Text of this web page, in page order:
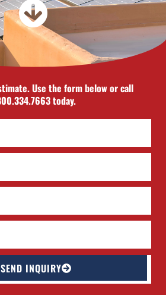
Use the form below or call
today.
SEND INQUIRY